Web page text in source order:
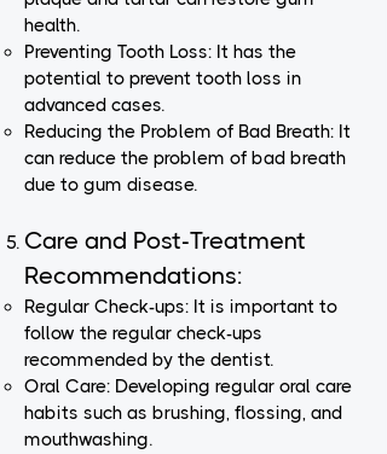
health.
Preventing Tooth Loss: It has the
potential to prevent tooth loss in
advanced cases.
Reducing the Problem of Bad Breath: It
can reduce the problem of bad breath
due to gum disease.
Care and Post-Treatment
Recommendations:
Regular Check-ups: It is important to
follow the regular check-ups
recommended by the dentist.
Oral Care: Developing regular oral care
habits such as brushing, flossing, and
mouthwashing.